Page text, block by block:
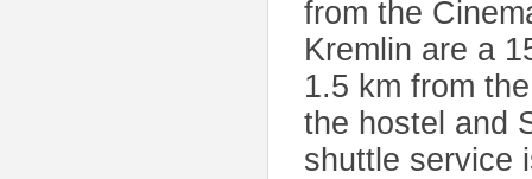
from the
Kremlin are a
1.5 km from
the hostel and
shuttle service